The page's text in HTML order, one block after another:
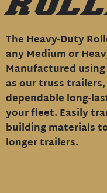
The Heavy-Duty
any Medium or
Manufactured
as our truss
dependable long-
your fleet. Easily
building materials
longer trailers.